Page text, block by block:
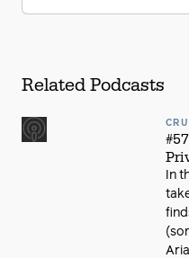
Related Podcasts
In